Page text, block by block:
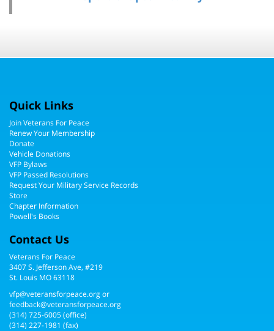
Quick Links
Join Veterans For Peace
Renew Your Membership
Donate
Vehicle Donations
VFP Bylaws
VFP Passed Resolutions
Request Your Military Service Records
Store
Chapter Information
Powell's Books
Contact Us
Veterans For Peace
3407 S. Jefferson Ave, #219
St. Louis MO 63118
vfp@veteransforpeace.orgor
feedback@veteransforpeace.org
(314) 725-6005(office)
(314) 227-1981 (fax)